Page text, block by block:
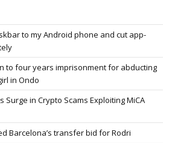
to my Android phone and cut app-
to four years imprisonment for abducting
in Ondo
Surge in Crypto Scams Exploiting MiCA
Barcelona’s transfer bid for Rodri